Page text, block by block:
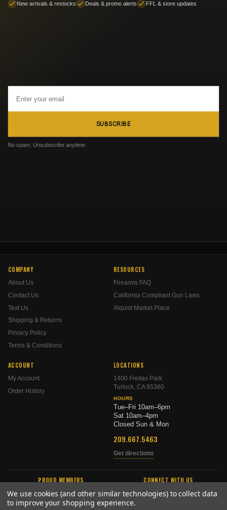
New arrivals & restocks Deals & promo alerts FFL & store updates
Address
SUBSCRIBE
No spam. Unsubscribe anytime.
COMPANY
About Us
Contact Us
Text Us
Shipping & Returns
Privacy Policy
Terms & Conditions
RESOURCES
Firearms FAQ
California Compliant Gun Laws
Alquist Market Place
ACCOUNT
My Account
Order History
LOCATIONS
1400 Freitas Park
Turlock, CA 95380
HOURS
Tue–Fri 10am–6pm
Sat 10am–4pm
Closed Sun & Mon
209.667.5463
Get directions
PROUD MEMBERS CONNECT WITH US
We use cookies (and other similar technologies) to collect data
to improve your shopping experience.